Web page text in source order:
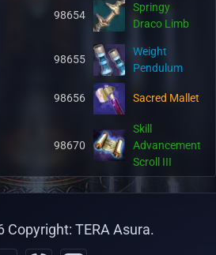
98654
Springy
Draco Limb
98655
Weight
Pendulum
98656 Sacred Mallet
98670
Skill
Advancement
Scroll III
Copyright: TERA Asura.